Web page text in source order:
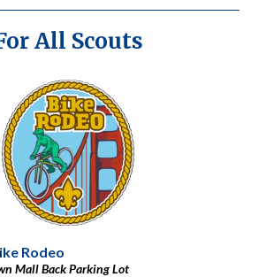
All Scouts
Rodeo
Mall Back Parking Lot